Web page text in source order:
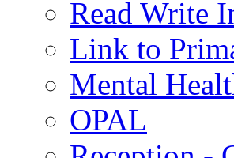
Read Write
Link to
Mental
OPAL